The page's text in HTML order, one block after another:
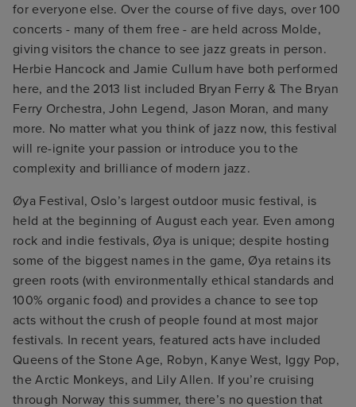
for everyone else. Over the course of five days, over 100
concerts - many of them free - are held across Molde,
giving visitors the chance to see jazz greats in person.
Herbie Hancock and Jamie Cullum have both performed
here, and the 2013 list included Bryan Ferry & The Bryan
Ferry Orchestra, John Legend, Jason Moran, and many
more. No matter what you think of jazz now, this festival
will re-ignite your passion or introduce you to the
complexity and brilliance of modern jazz.
Øya Festival, Oslo’s largest outdoor music festival, is
held at the beginning of August each year. Even among
rock and indie festivals, Øya is unique; despite hosting
some of the biggest names in the game, Øya retains its
green roots (with environmentally ethical standards and
100% organic food) and provides a chance to see top
acts without the crush of people found at most major
festivals. In recent years, featured acts have included
Queens of the Stone Age, Robyn, Kanye West, Iggy Pop,
the Arctic Monkeys, and Lily Allen. If you’re cruising
through Norway this summer, there’s no question that